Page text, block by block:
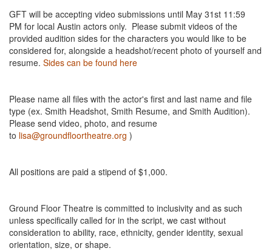
GFT will be accepting video submissions until May 31st 11:59
PM for local Austin actors only. Please submit videos of the
provided audition sides for the characters you would like to be
considered for, alongside a headshot/recent photo of yourself and
resume. Sides can be found here
Please name all files with the actor's first and last name and file
type (ex. Smith Headshot, Smith Resume, and Smith Audition).
Please send video, photo, and resume
to lisa@groundfloortheatre.org )
All positions are paid a stipend of $1,000.
Ground Floor Theatre is committed to inclusivity and as such
unless specifically called for in the script, we cast without
consideration to ability, race, ethnicity, gender identity, sexual
orientation, size, or shape.